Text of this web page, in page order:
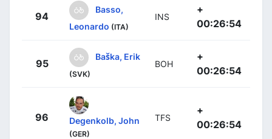
94
Basso,
Leonardo (ITA)
INS
+
00:26:54
95
Baška, Erik
(SVK)
BOH
+
00:26:54
96 Degenkolb, John
(GER)
TFS
+
00:26:54